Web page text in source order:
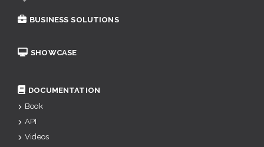
BUSINESS SOLUTIONS
SHOWCASE
DOCUMENTATION
Book
API
Videos